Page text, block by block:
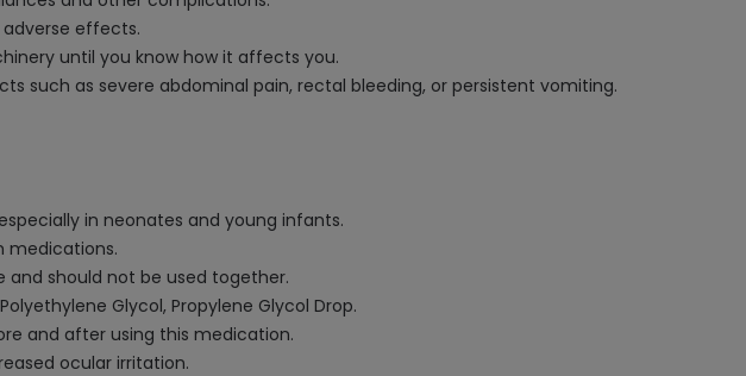
effects.
until you know how it affects you.
such as severe abdominal pain, rectal bleeding, or persistent vomiting.
in neonates and young infants.
medications.
should not be used together.
Glycol, Propylene Glycol Drop.
and after using this medication.
ocular irritation.